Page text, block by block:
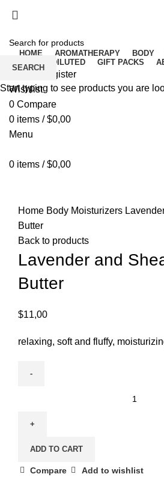
HOME AROMATHERAPY BODY
RAW UNDILUTED
GIFT PACKS
Login / Register
Wishlist
0 Compare
0 items / $0,00
Menu
0 items / $0,00
Home Body Moisturizers
Butter
Back to products
Lavender and
Butter
$11,00
relaxing, soft and fluffy,
ADD TO CART
Compare Add to wishlist
SEARCH
Start typing to see products you are